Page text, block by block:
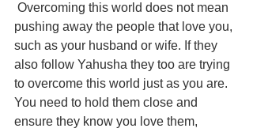
pushing away the people that love you,
such as your husband or wife. If they
also follow Yahusha they too are trying
to overcome this world just as you are.
You need to hold them close and
ensure they know you love them,